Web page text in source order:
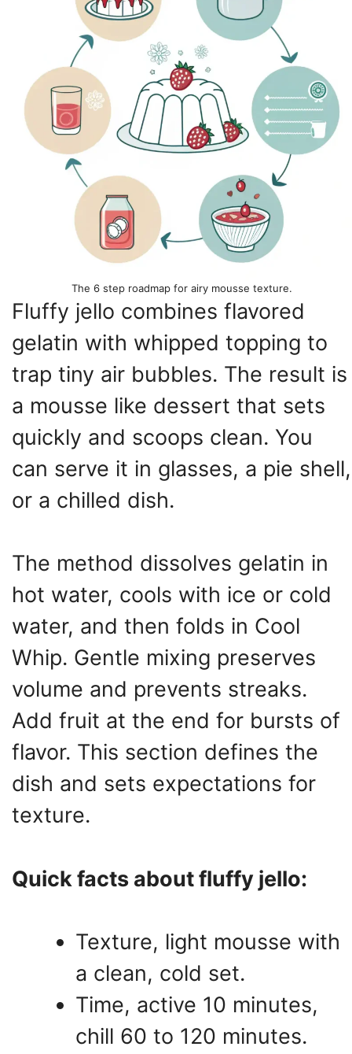
The 6 step roadmap for airy mousse texture.
Fluffy jello combines flavored
gelatin with whipped topping to
trap tiny air bubbles. The result is
a mousse like dessert that sets
quickly and scoops clean. You
can serve it in glasses, a pie shell,
or a chilled dish.
The method dissolves gelatin in
hot water, cools with ice or cold
water, and then folds in Cool
Whip. Gentle mixing preserves
volume and prevents streaks.
Add fruit at the end for bursts of
flavor. This section defines the
dish and sets expectations for
texture.
Quick facts about fluffy jello:
Texture, light mousse with
a clean, cold set.
Time, active 10 minutes,
chill 60 to 120 minutes.